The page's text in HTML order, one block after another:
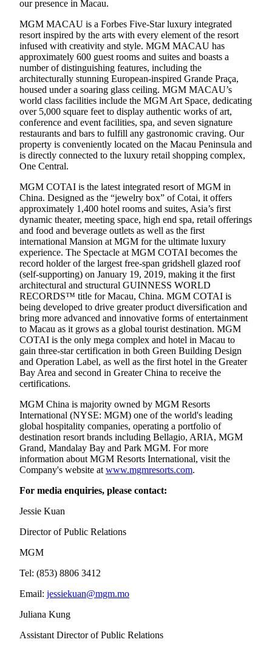
our presence in Macau.
MGM MACAU is a Forbes Five-Star luxury integrated
resort inspired by the arts with every element of the resort
infused with creativity and style. MGM MACAU has
approximately 600 guest rooms and suites and boasts a
number of distinguishing features, including the
architecturally stunning European-inspired Grande Praça,
housed under a soaring glass ceiling. MGM MACAU’s
world class facilities include the MGM Art Space, dedicating
over 5,000 square feet to display authentic works of art,
conference and event facilities, spa, and seven signature
restaurants and bars to fulfill any gastronomic craving. Our
property is conveniently located on the Macau Peninsula and
is directly connected to the luxury retail shopping complex,
One Central.
MGM COTAI is the latest integrated resort of MGM in
China. Designed as the “jewelry box” of Cotai, it offers
approximately 1,400 hotel rooms and suites, Asia’s first
dynamic theater, meeting space, high end spa, retail offerings
and food and beverage outlets as well as the first
international Mansion at MGM for the ultimate luxury
experience. The Spectacle at MGM COTAI becomes the
record holder of the largest free-span gridshell glazed roof
(self-supporting) on January 19, 2019, making it the first
architectural and structural GUINNESS WORLD
RECORDS™ title for Macau, China. MGM COTAI is
being developed to drive greater product diversification and
bring more advanced and innovative forms of entertainment
to Macau as it grows as a global tourist destination. MGM
COTAI is the only mega complex and hotel in Macau to
gain three-star certification in both Green Building Design
and Operation Label, as well as the first hotel in the Greater
Bay Area and second in Greater China to receive the
certifications.
MGM China is majority owned by MGM Resorts
International (NYSE: MGM) one of the world's leading
global hospitality companies, operating a portfolio of
destination resort brands including Bellagio, ARIA, MGM
Grand, Mandalay Bay and Park MGM. For more
information about MGM Resorts International, visit the
Company's website at www.mgmresorts.com.
For media enquiries, please contact:
Jessie Kuan
Director of Public Relations
MGM
Tel: (853) 8806 3412
Email: jessiekuan@mgm.mo
Juliana Kung
Assistant Director of Public Relations